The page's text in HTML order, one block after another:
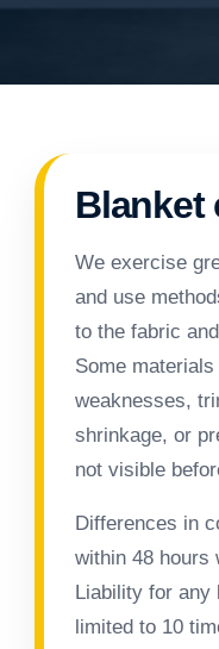
Blanket
We exercise
and use
to the fabric
Some
weaknesses,
shrinkage, or
not visible
Differences in
within 48 hours
Liability for any
limited to 10